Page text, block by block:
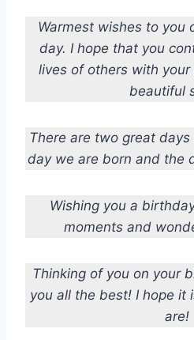
Warmest wishes to you
day. I hope that you
lives of others with
beautiful
There are two great days
day we are born and the
Wishing you a
moments and
Thinking of you on your
you all the best! I hope it
are!